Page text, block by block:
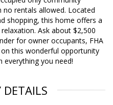
no rentals allowed. Located
shopping, this home offers a
Ask about $2,500
for owner occupants, FHA
this wonderful opportunity
you need!
DETAILS